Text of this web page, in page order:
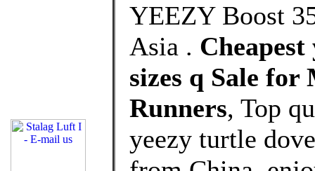
YEEZY Boost
Asia .
sizes q Sale for
Runners, Top
yeezy turtle